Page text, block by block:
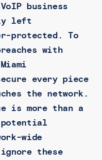
business
left
protected. To
with
every piece
the network.
is more than a
wide
these